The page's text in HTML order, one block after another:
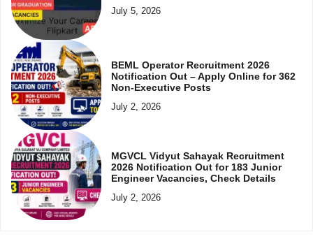
July 5, 2026
BEML Operator Recruitment 2026
Notification Out – Apply Online for 362
Non-Executive Posts
July 2, 2026
MGVCL Vidyut Sahayak Recruitment
2026 Notification Out for 183 Junior
Engineer Vacancies, Check Details
July 2, 2026